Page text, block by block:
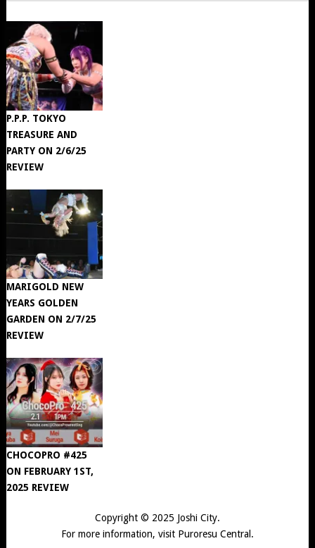
P.P.P. TOKYO
TREASURE AND
PARTY ON 2/6/25
REVIEW
MARIGOLD NEW
YEARS GOLDEN
GARDEN ON 2/7/25
REVIEW
CHOCOPRO #425
ON FEBRUARY 1ST,
2025 REVIEW
Copyright © 2025 Joshi City.
For more information, visit Puroresu Central .